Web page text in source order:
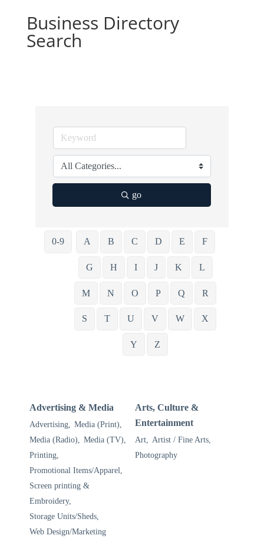
Business Directory
Search
go
0-9 A B C D E F
G H I J K L
M N O P Q R
S T U V W X
Y Z
Advertising & Media
Advertising, Media (Print),
Media (Radio), Media (TV),
Printing,
Promotional Items/Apparel,
Screen printing &
Embroidery,
Storage Units/Sheds,
Web Design/Marketing
Arts, Culture &
Entertainment
Art, Artist / Fine Arts,
Photography